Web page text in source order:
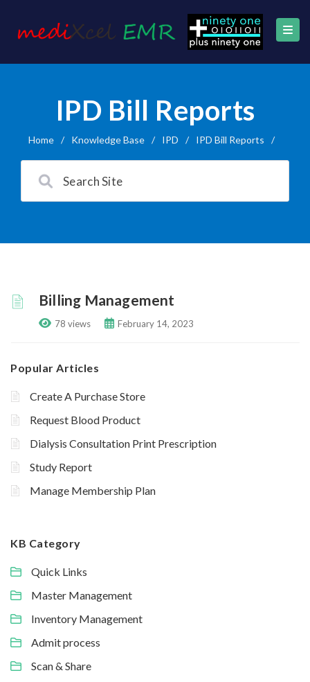
IPD Bill Reports
Home / Knowledge Base / IPD / IPD Bill Reports /
Billing Management
78 views February 14, 2023
Popular Articles
Create A Purchase Store
Request Blood Product
Dialysis Consultation Print Prescription
Study Report
Manage Membership Plan
KB Category
Quick Links
Master Management
Inventory Management
Admit process
Scan & Share